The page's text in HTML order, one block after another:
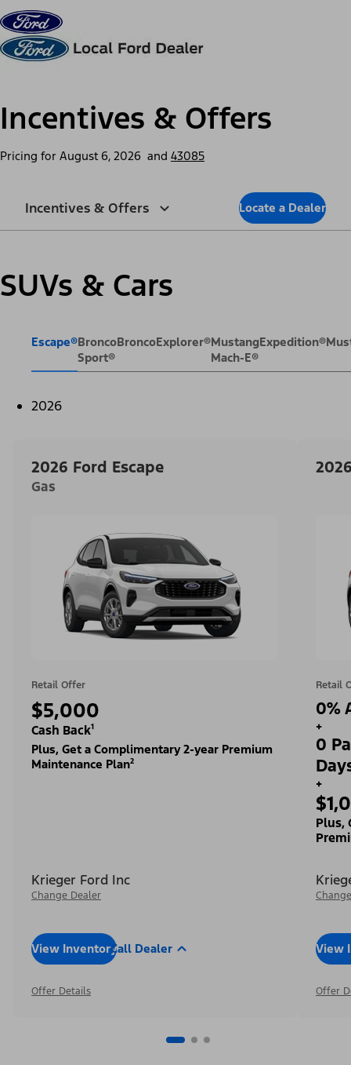
Skip to content
Incentives & Offers
Pricing for August 6, 2026 and 43085
Incentives & Offers Locate a Dealer
SUVs & Cars
Escape®Bronco
Sport®
BroncoExplorer®Mustang
Mach-E®
Expedition®
2026
2026 Ford Escape
Gas
Retail Offer
$5,000
Cash Back¹
Plus, Get a Complimentary 2-year Premium
Maintenance Plan²
Krieger Ford Inc
Change Dealer
View InventoryCall Dealer
Offer Details
Retail
0%
+
0
+
Plus,
View
Offer